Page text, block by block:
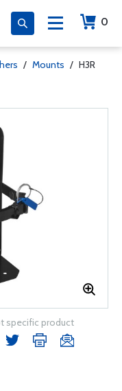
0
/ Mounts / H3R
specific product